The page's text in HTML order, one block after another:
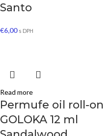
Santo
€6,00 s DPH
Read more
Permufe oil roll-on
GOLOKA 12 ml